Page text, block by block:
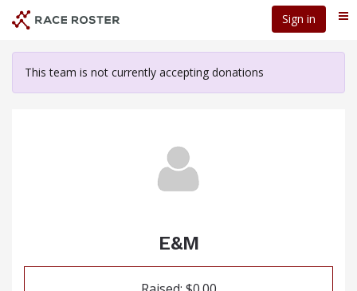
content
Sign in
This team is not currently accepting donations
E&M